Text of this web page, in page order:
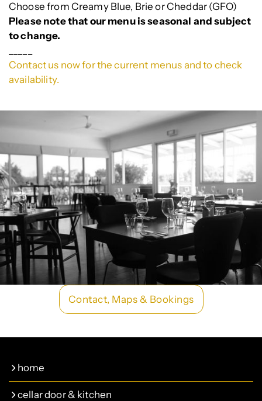
Choose from Creamy Blue, Brie or Cheddar (GFO)
Please note that our menu is seasonal and subject
to change.
Contact us now for the current menus and to check
availability.
Contact, Maps & Bookings
home
cellar door & kitchen